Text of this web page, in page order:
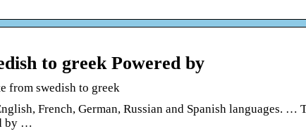
to greek Powered by
from swedish to greek
French, German, Russian and Spanish languages. …
by …